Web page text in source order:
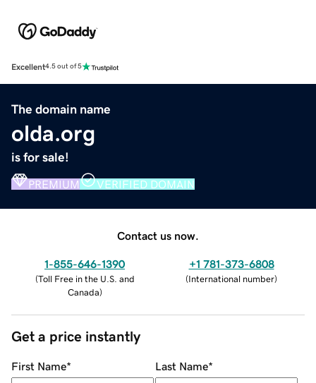
Excellent4.5 out of 5
The domain name
olda.org
is for sale!
PREMIUM VERIFIED DOMAIN
Contact us now.
1-855-646-1390
(Toll Free in the U.S. and
Canada)
+1 781-373-6808
(International number)
Get a price instantly
First Name* Last Name*